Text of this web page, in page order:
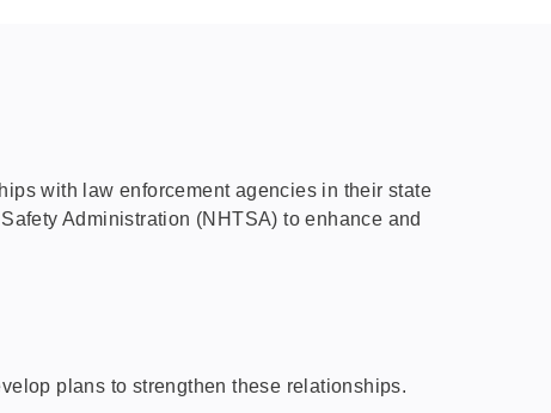
with law enforcement agencies in their state
Administration (NHTSA) to enhance and
plans to strengthen these relationships.